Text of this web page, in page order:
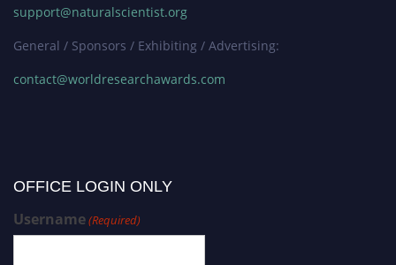
support@naturalscientist.org
General / Sponsors / Exhibiting / Advertising:
contact@worldresearchawards.com
OFFICE LOGIN ONLY
Username(Required)